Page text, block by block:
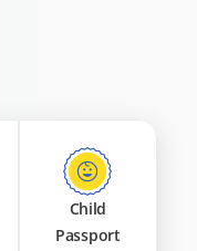
Child
Passport